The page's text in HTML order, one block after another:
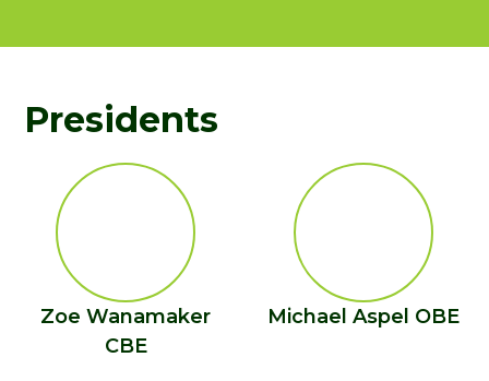
Presidents
Zoe Wanamaker
CBE
Michael Aspel OBE